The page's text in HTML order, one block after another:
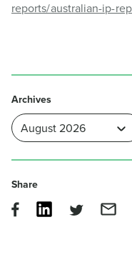
reports/australian-ip-
Archives
Share